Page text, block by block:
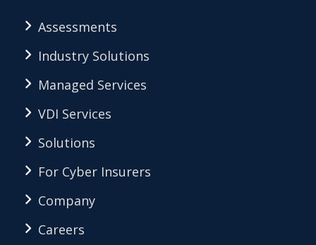
Assessments
Industry Solutions
Managed Services
VDI Services
Solutions
For Cyber Insurers
Company
Careers